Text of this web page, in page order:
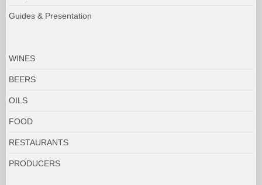
Guides & Presentation
WINES
BEERS
OILS
FOOD
RESTAURANTS
PRODUCERS